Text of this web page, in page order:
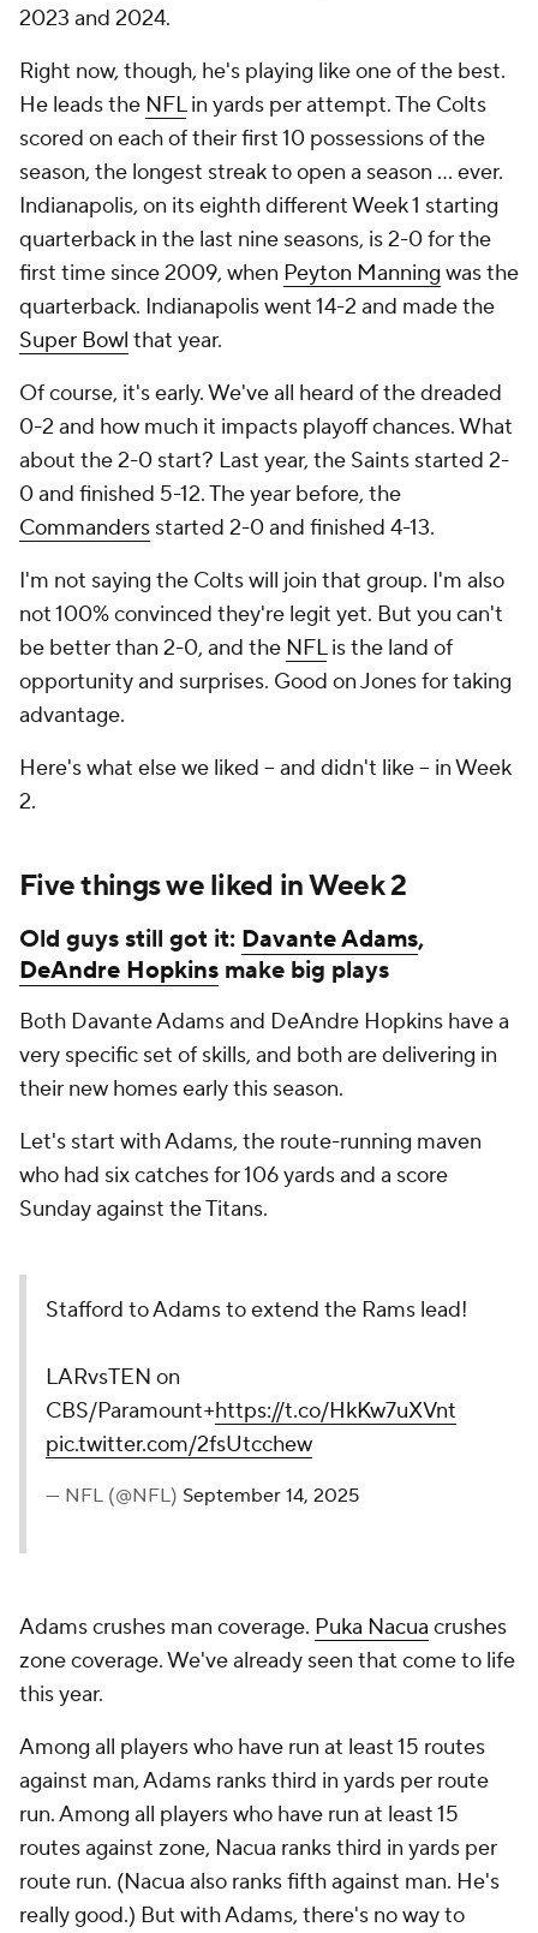
2023 and 2024.
Right now, though, he's playing like one of the best.
He leads the NFLin yards per attempt. The Colts
scored on each of their first 10 possessions of the
season, the longest streak to open a season ... ever.
Indianapolis, on its eighth different Week 1 starting
quarterback in the last nine seasons, is 2-0 for the
first time since 2009, when Peyton Manning was the
quarterback. Indianapolis went 14-2 and made the
Super Bowl that year.
Of course, it's early. We've all heard of the dreaded
0-2 and how much it impacts playoff chances. What
about the 2-0 start? Last year, the Saints started 2-
0 and finished 5-12. The year before, the
Commanders started 2-0 and finished 4-13.
I'm not saying the Colts will join that group. I'm also
not 100% convinced they're legit yet. But you can't
be better than 2-0, and the NFLis the land of
opportunity and surprises. Good on Jones for taking
advantage.
Here's what else we liked -- and didn't like -- in Week
2.
Five things we liked in Week 2
Old guys still got it: Davante Adams,
DeAndre Hopkins make big plays
Both Davante Adams and DeAndre Hopkins have a
very specific set of skills, and both are delivering in
their new homes early this season.
Let's start with Adams, the route-running maven
who had six catches for 106 yards and a score
Sunday against the Titans.
Stafford to Adams to extend the Rams lead!
LARvsTEN on
CBS/Paramount+https://t.co/HkKw7uXVnt
pic.twitter.com/2fsUtcchew
— NFL (@NFL) September 14, 2025
Adams crushes man coverage. Puka Nacua crushes
zone coverage. We've already seen that come to life
this year.
Among all players who have run at least 15 routes
against man, Adams ranks third in yards per route
run. Among all players who have run at least 15
routes against zone, Nacua ranks third in yards per
route run. (Nacua also ranks fifth against man. He's
really good.) But with Adams, there's no way to